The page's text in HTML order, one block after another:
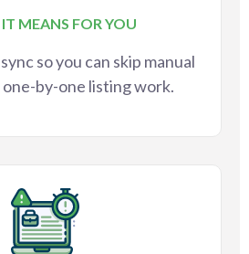
MEANS FOR YOU
so you can skip manual
one-by-one listing work.